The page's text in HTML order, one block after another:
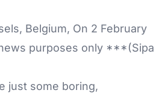
Belgium, On 2 February
purposes only ***(Sipa
just some boring,